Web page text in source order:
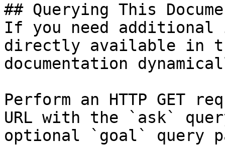
## Querying This
If you need
directly available in
documentation
Perform an HTTP GET
URL with the `ask`
optional `goal` query